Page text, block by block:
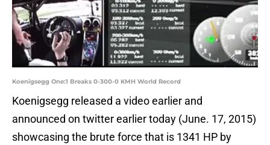
Koenigsegg One:1 Breaks 0-300-0 KMH World Record
Koenigsegg released a video earlier and
announced on twitter earlier today (June. 17, 2015)
showcasing the brute force that is 1341 HP by